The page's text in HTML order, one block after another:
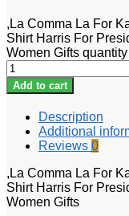
,La Comma La For
Shirt Harris For
Women Gifts quantity
Add to cart
Description
Additional
Reviews 0
,La Comma La For
Shirt Harris For
Women Gifts